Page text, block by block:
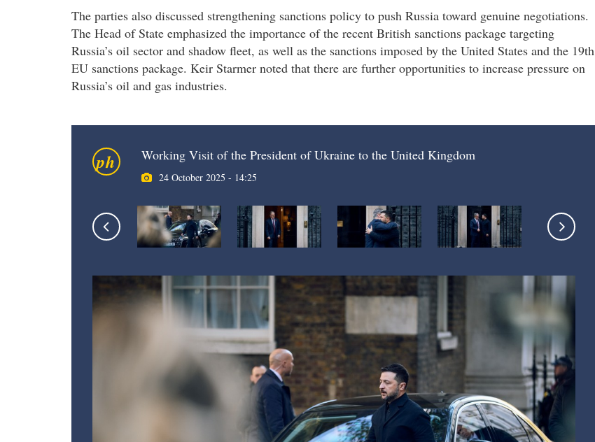
The parties also discussed strengthening sanctions policy to push Russia toward genuine negotiations.
The Head of State emphasized the importance of the recent British sanctions package targeting
Russia’s oil sector and shadow fleet, as well as the sanctions imposed by the United States and the 19th
EU sanctions package. Keir Starmer noted that there are further opportunities to increase pressure on
Russia’s oil and gas industries.
ph Working Visit of the President of Ukraine to the United Kingdom
24 October 2025 - 14:25